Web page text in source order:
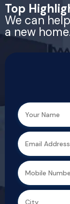
Top
We can
a new